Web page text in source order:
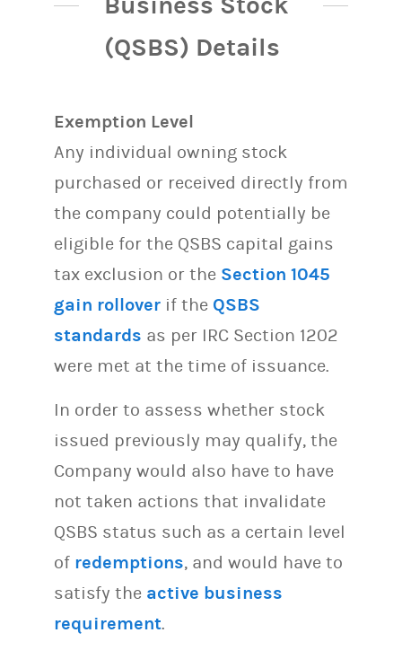
(QSBS) Details
Exemption Level
Any individual owning stock
purchased or received directly from
the company could potentially be
eligible for the QSBS capital gains
tax exclusion or the Section 1045
gain rollover if the QSBS
standards as per IRC Section 1202
were met at the time of issuance.
In order to assess whether stock
issued previously may qualify, the
Company would also have to have
not taken actions that invalidate
QSBS status such as a certain level
of redemptions, and would have to
satisfy the active business
requirement.